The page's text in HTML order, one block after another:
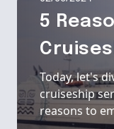
5
Today, let's
cruiseship
reasons to